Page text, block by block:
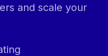
and scale your